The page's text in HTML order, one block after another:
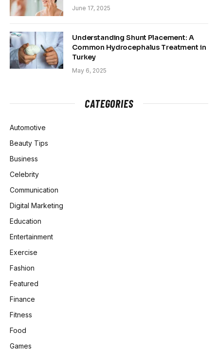
June 17, 2025
Understanding Shunt Placement: A
Common Hydrocephalus Treatment in
Turkey
May 6, 2025
CATEGORIES
Automotive
Beauty Tips
Business
Celebrity
Communication
Digital Marketing
Education
Entertainment
Exercise
Fashion
Featured
Finance
Fitness
Food
Games